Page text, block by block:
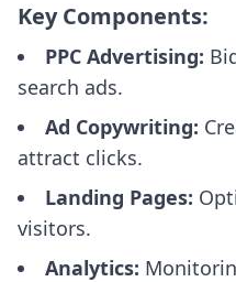
Key Components:
PPC Advertising:
search ads.
Ad Copywriting:
attract clicks.
Landing Pages:
visitors.
Analytics: